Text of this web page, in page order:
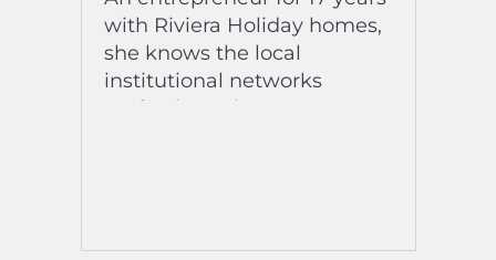
with Riviera Holiday homes,
she knows the local
institutional networks
perfectly: real estate
FEMIMMO, FCE, UPE, CCI,